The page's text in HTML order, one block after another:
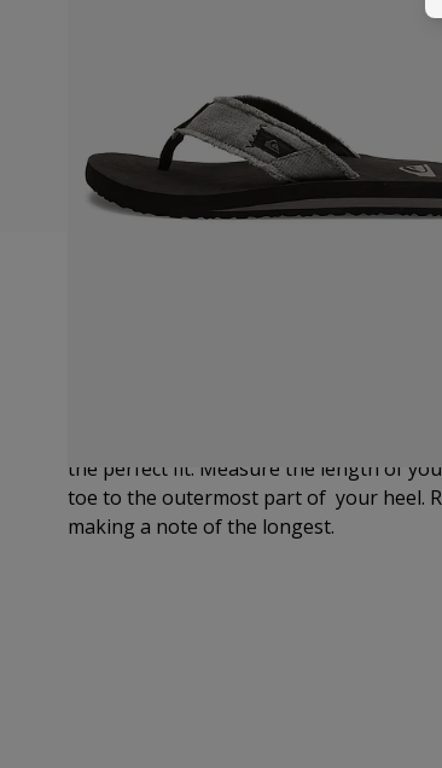
provides UK, EU and US sizing. If you
measure your foot and compare the
the perfect fit. Measure the length of
toe to the outermost part of your heel.
making a note of the longest.